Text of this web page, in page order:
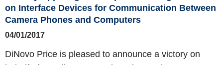
on Interface Devices for Communication Between
Camera Phones and Computers
04/01/2017
DiNovo Price is pleased to announce a victory on